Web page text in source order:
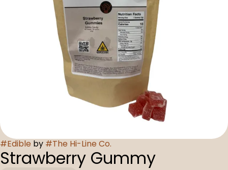
#Edible by #The Hi-Line Co.
Strawberry Gummy